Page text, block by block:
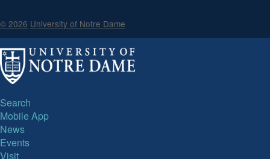
© 2026 University of Notre Dame
Search
Mobile App
News
Events
Visit